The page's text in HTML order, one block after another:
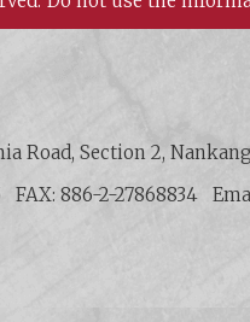
Road, Section 2,
FAX: 886-2-27868834